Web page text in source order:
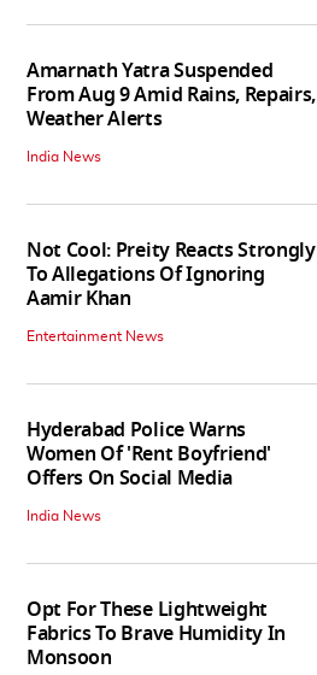
Amarnath Yatra Suspended
From Aug 9 Amid Rains, Repairs,
Weather Alerts
India News
Not Cool: Preity Reacts Strongly
To Allegations Of Ignoring
Aamir Khan
Entertainment News
Hyderabad Police Warns
Women Of 'Rent Boyfriend'
Offers On Social Media
India News
Opt For These Lightweight
Fabrics To Brave Humidity In
Monsoon